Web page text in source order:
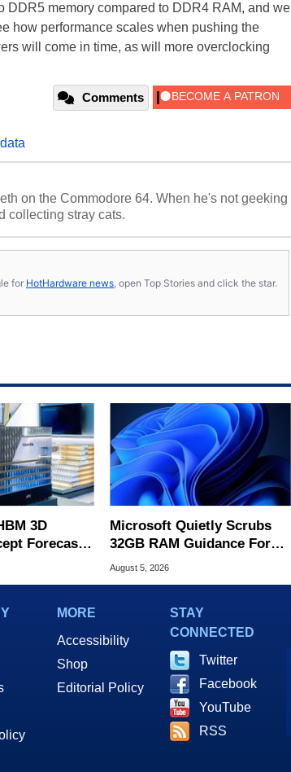
memory compared to DDR4 RAM, and we
how performance scales when pushing the
will come in time, as will more overclocking
Comments
on the Commodore 64. When he's not geeking
collecting stray cats.
for HotHardware news , open Top Stories and click the star.
3D
Forecasts
HBM5
Microsoft Quietly Scrubs
32GB RAM Guidance For
Windows 11 PCs
August 5, 2026
MORE
Accessibility
Shop
Editorial Policy
STAY
CONNECTED
Twitter
Facebook
YouTube
RSS